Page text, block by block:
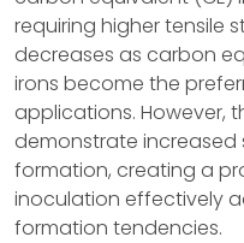
requiring higher tensile
decreases as carbon
irons become the
applications. However,
demonstrate
formation, creating a
inoculation effectively
formation tendencies.